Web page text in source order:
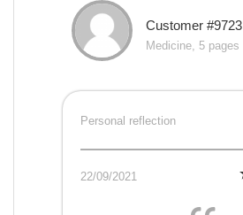
Customer #9723
Medicine, 5 pages
Personal reflection
22/09/2021